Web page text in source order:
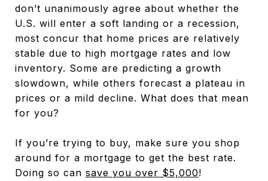
don’t unanimously agree about whether the
U.S. will enter a soft landing or a recession,
most concur that home prices are relatively
stable due to high mortgage rates and low
inventory. Some are predicting a growth
slowdown, while others forecast a plateau in
prices or a mild decline. What does that mean
for you?
If you’re trying to buy, make sure you shop
around for a mortgage to get the best rate.
Doing so can save you over $5,000!